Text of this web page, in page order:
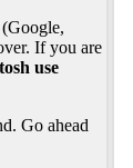
If you are
use
Go ahead